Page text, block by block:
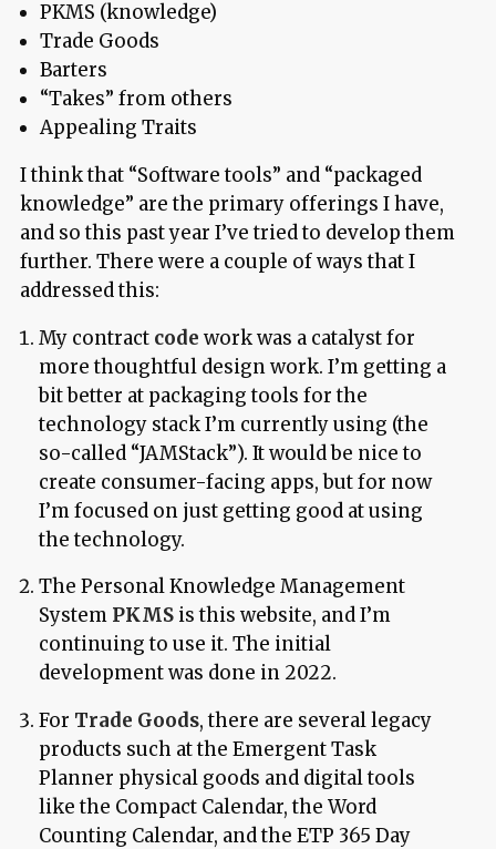
PKMS (knowledge)
Trade Goods
Barters
“Takes” from others
Appealing Traits
I think that “Software tools” and “packaged
knowledge” are the primary offerings I have,
and so this past year I’ve tried to develop them
further. There were a couple of ways that I
addressed this:
My contract code work was a catalyst for
more thoughtful design work. I’m getting a
bit better at packaging tools for the
technology stack I’m currently using (the
so-called “JAMStack”). It would be nice to
create consumer-facing apps, but for now
I’m focused on just getting good at using
the technology.
The Personal Knowledge Management
System PKMS is this website, and I’m
continuing to use it. The initial
development was done in 2022.
For Trade Goods, there are several legacy
products such at the Emergent Task
Planner physical goods and digital tools
like the Compact Calendar, the Word
Counting Calendar, and the ETP 365 Day